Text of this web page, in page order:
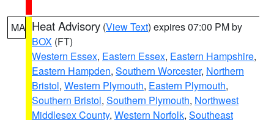
MA Heat Advisory (View Text) expires 07:00 PM by
BOX (FT)
Western Essex, Eastern Essex, Eastern Hampshire,
Eastern Hampden, Southern Worcester, Northern
Bristol, Western Plymouth, Eastern Plymouth,
Southern Bristol, Southern Plymouth, Northwest
Middlesex County, Western Norfolk, Southeast